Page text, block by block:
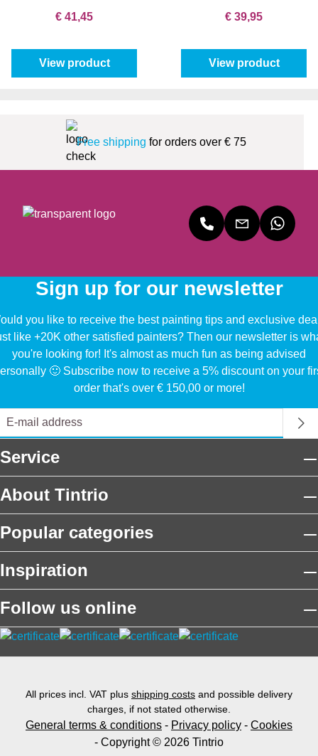
€ 41,45
View product
€ 39,95
View product
Free shipping for orders over € 75
Sign up for our newsletter
you like to receive the best painting tips and exclusive
like +20K other satisfied painters? Then our newsletter is
you're looking for! It's almost as much fun as being advised
🙂 Subscribe now to receive a 5% discount on your
order that's over € 150,00 or more!
Service
About Tintrio
Popular categories
Inspiration
Follow us online
All prices incl. VAT plus shipping costs and possible delivery
charges, if not stated otherwise.
General terms & conditions - Privacy policy - Cookies
- Copyright © 2026 Tintrio